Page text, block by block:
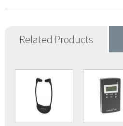
Related Products